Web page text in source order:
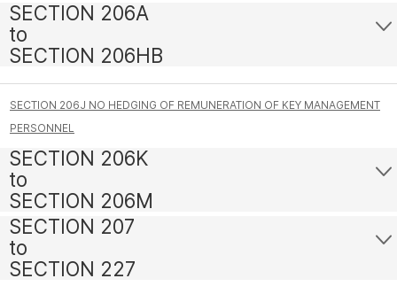
SECTION 206A
to
SECTION 206HB
SECTION 206J NO HEDGING OF REMUNERATION OF KEY MANAGEMENT
PERSONNEL
SECTION 206K
to
SECTION 206M
SECTION 207
to
SECTION 227